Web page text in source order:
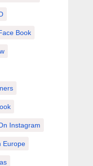
Book
Instagram
Europe